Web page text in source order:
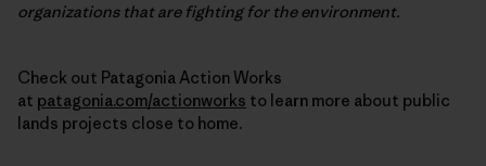
organizations that are fighting for the environment.
Check out Patagonia Action Works
at patagonia.com/actionworks to learn more about public
lands projects close to home.